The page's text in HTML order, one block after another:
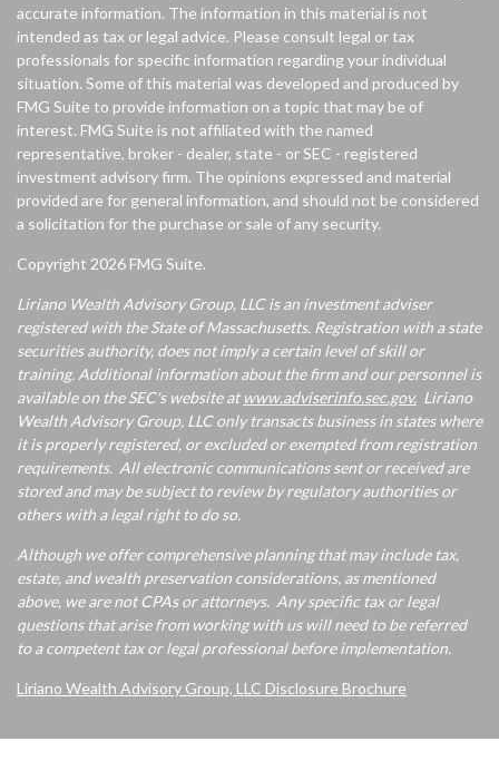
accurate information. The information in this material is not
intended as tax or legal advice. Please consult legal or tax
professionals for specific information regarding your individual
situation. Some of this material was developed and produced by
FMG Suite to provide information on a topic that may be of
interest. FMG Suite is not affiliated with the named
representative, broker - dealer, state - or SEC - registered
investment advisory firm. The opinions expressed and material
provided are for general information, and should not be considered
a solicitation for the purchase or sale of any security.
Copyright 2026 FMG Suite.
Liriano Wealth Advisory Group, LLC is an investment adviser
registered with the State of Massachusetts. Registration with a state
securities authority, does not imply a certain level of skill or
training. Additional information about the firm and our personnel is
available on the SEC's website atwww.adviserinfo.sec.gov. Liriano
Wealth Advisory Group, LLC only transacts business in states where
it is properly registered, or excluded or exempted from registration
requirements. All electronic communications sent or received are
stored and may be subject to review by regulatory authorities or
others with a legal right to do so.
Although we offer comprehensive planning that may include tax,
estate, and wealth preservation considerations, as mentioned
above, we are not CPAs or attorneys. Any specific tax or legal
questions that arise from working with us will need to be referred
to a competent tax or legal professional before implementation.
Liriano Wealth Advisory Group, LLC Disclosure Brochure